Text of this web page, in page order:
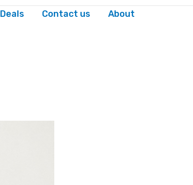
Deals Contact us About